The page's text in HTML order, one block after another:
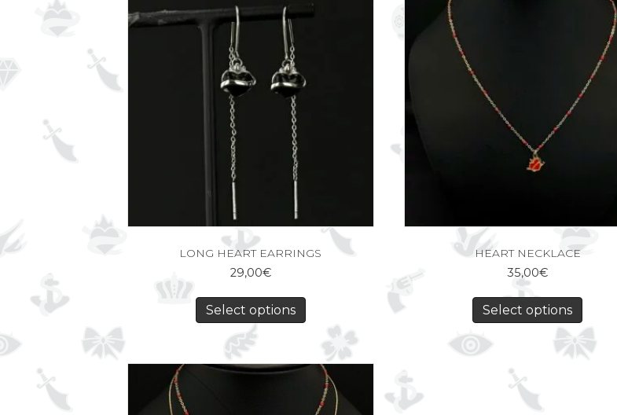
LONG HEART EARRINGS
29,00€
Select options
HEART NECKLACE
35,00€
Select options